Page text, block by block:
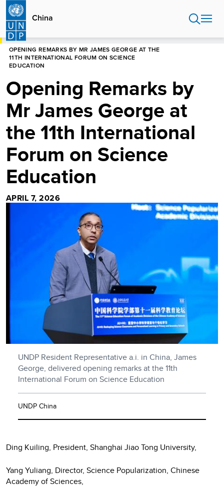
Skip
main
content
China
HOME
OPENING REMARKS BY MR JAMES GEORGE AT THE
11TH INTERNATIONAL FORUM ON SCIENCE
EDUCATION
Opening Remarks by
Mr James George at
the 11th International
Forum on Science
Education
APRIL 7, 2026
UNDP Resident Representative a.i. in China, James
George, delivered opening remarks at the 11th
International Forum on Science Education
UNDP China
Ding Kuiling, President, Shanghai Jiao Tong University,
Yang Yuliang, Director, Science Popularization, Chinese
Academy of Sciences,